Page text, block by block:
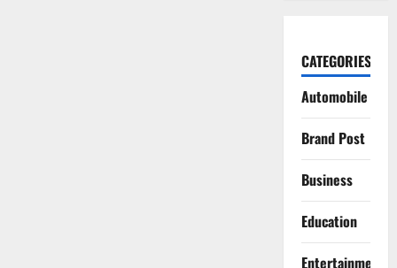
CATEGORIES
Automobile
Brand Post
Business
Education
Entertainment